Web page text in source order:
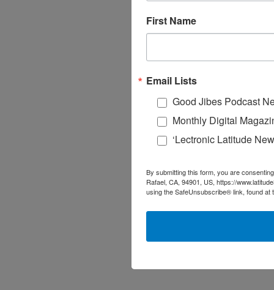
First Name
Email Lists
Good Jibes Podcast
Monthly Digital
‘Lectronic Latitude
By submitting this form, you are
Rafael, CA, 94901, US, https://
using the SafeUnsubscribe® link, found at